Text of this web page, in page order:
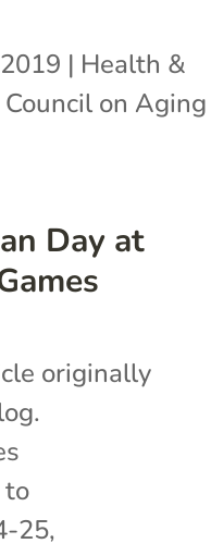
Day at
| Health &
on Aging
originally
to
25,